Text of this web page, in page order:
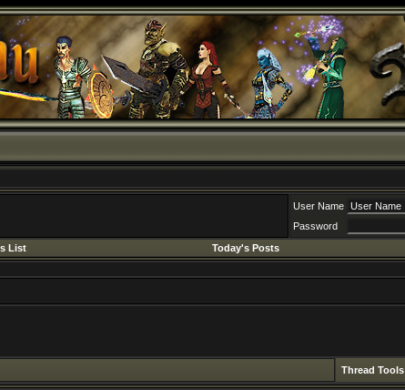
User Name
Password
List Today's Posts
Thread Tools